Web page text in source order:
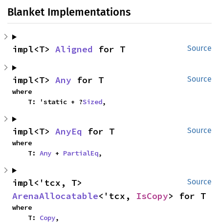
Blanket Implementations
Source
impl<T> Aligned for T
Source
impl<T> Any for T
where
    T: 'static + ?
Sized,
Source
impl<T> AnyEq for T
where
    T:
Any + PartialEq,
Source
ArenaAllocatable<'tcx, IsCopy> for T
where
    T:
Copy,